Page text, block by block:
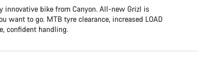
innovative bike from Canyon. All-new Grizl is
want to go. MTB tyre clearance, increased LOAD
confident handling.